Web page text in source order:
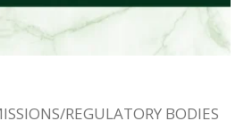
REGULATORY BODIES